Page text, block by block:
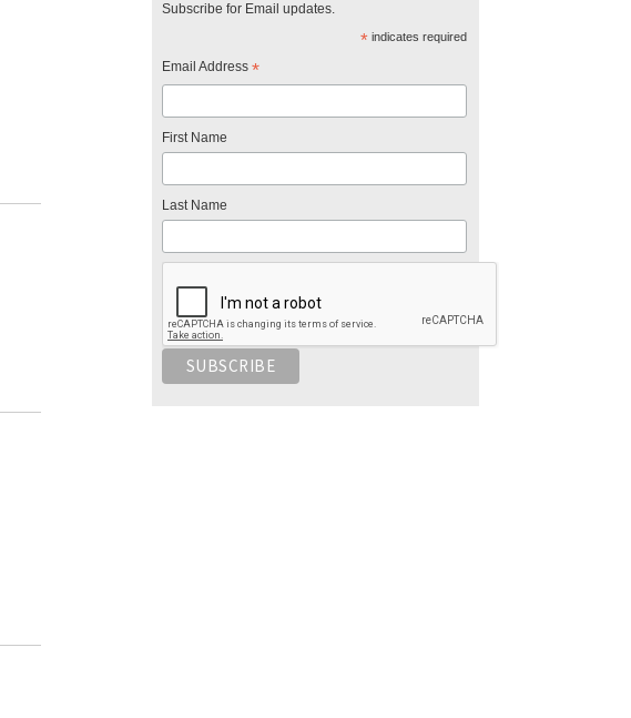
Subscribe for Email updates.
*indicates required
Email Address *
First Name
Last Name